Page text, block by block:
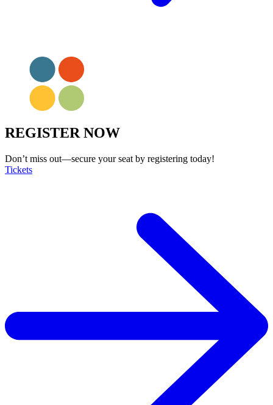
REGISTER NOW
Don’t miss out—secure your seat by registering today!
Tickets